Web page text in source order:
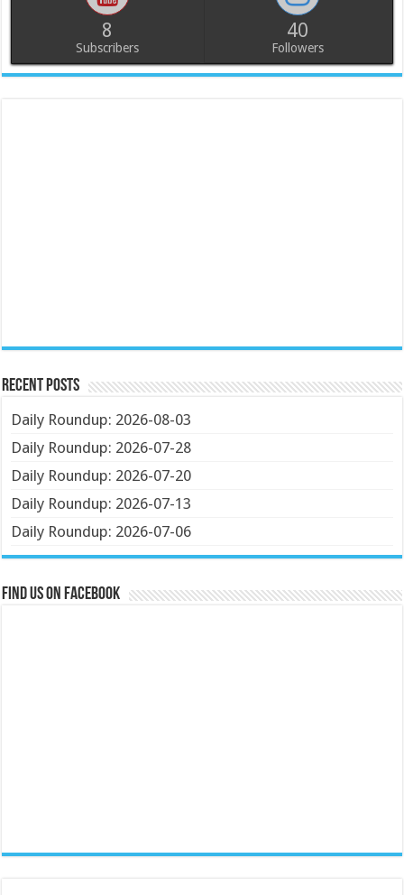
8
Subscribers
40
Followers
Recent Posts
Daily Roundup: 2026-08-03
Daily Roundup: 2026-07-28
Daily Roundup: 2026-07-20
Daily Roundup: 2026-07-13
Daily Roundup: 2026-07-06
Find us on Facebook